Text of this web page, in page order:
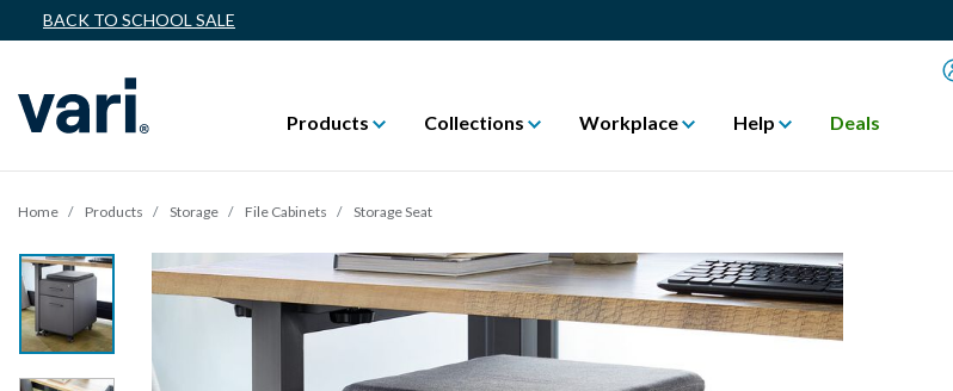
BACK TO SCHOOL SALE
Products Collections Workplace Help Deals
Home Products Storage File Cabinets Storage Seat